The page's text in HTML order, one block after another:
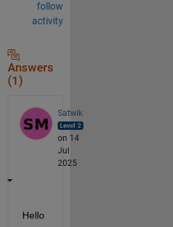
follow
activity
Answers
(1)
Satwik
on 14
Jul
2025